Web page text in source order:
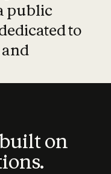
public
to
on